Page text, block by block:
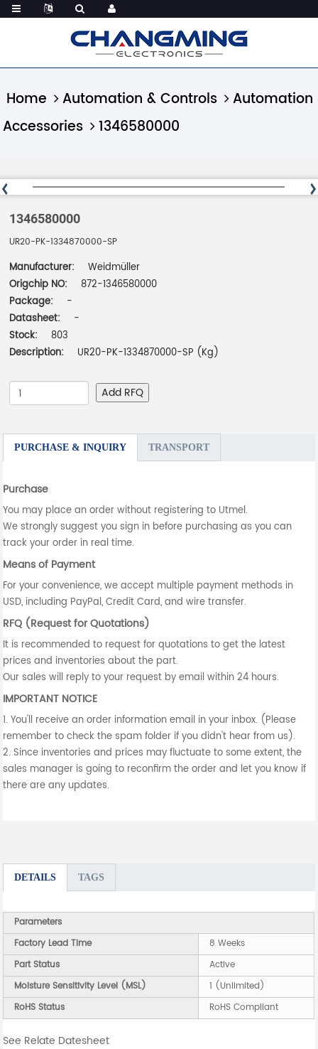
Home Automation & Controls
Automation
Accessories
1346580000
1346580000
UR20-PK-1334870000-SP
Manufacturer:
Weidmüller
Origchip NO:
872-1346580000
Package:
-
Datasheet:
-
Stock:
803
Description:
UR20-PK-1334870000-SP (Kg)
Add RFQ
PURCHASE & INQUIRY TRANSPORT
Purchase
You may place an order without registering to Utmel.
We strongly suggest you sign in before purchasing as you can
track your order in real time.
Means of Payment
For your convenience, we accept multiple payment methods in
USD, including PayPal, Credit Card, and wire transfer.
RFQ (Request for Quotations)
It is recommended to request for quotations to get the latest
prices and inventories about the part.
Our sales will reply to your request by email within 24 hours.
IMPORTANT NOTICE
1. You'll receive an order information email in your inbox. (Please
remember to check the spam folder if you didn't hear from us).
2. Since inventories and prices may fluctuate to some extent, the
sales manager is going to reconfirm the order and let you know if
there are any updates.
DETAILS TAGS
Parameters
Factory Lead Time
8 Weeks
Part Status
Active
Moisture Sensitivity Level (MSL)
1 (Unlimited)
RoHS Status
RoHS Compliant
See Relate Datesheet